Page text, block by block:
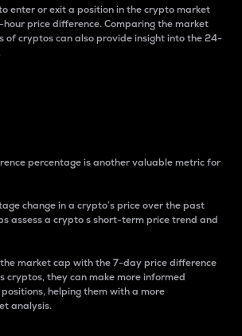
enter or exit a position in the crypto market
price difference. Comparing the market
of cryptos can also provide insight into the 24-
percentage is another valuable metric for
change in a crypto’s price over the past
assess a crypto s short-term price trend and
market cap with the 7-day price difference
cryptos, they can make more informed
helping them with a more
analysis.